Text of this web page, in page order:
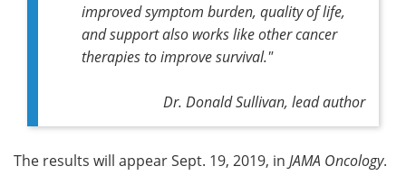
improved symptom burden, quality of life,
and support also works like other cancer
therapies to improve survival."
Dr. Donald Sullivan, lead author
The results will appear Sept. 19, 2019, in JAMA Oncology.